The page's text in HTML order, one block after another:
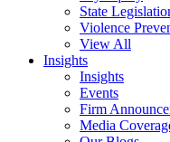
State
Violence
View All
Insights
Insights
Events
Firm
Media